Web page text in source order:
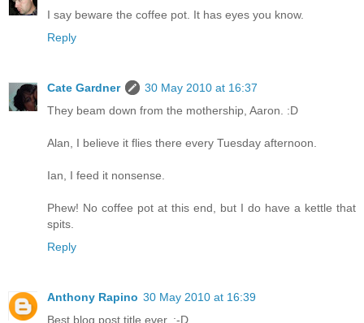
I say beware the coffee pot. It has eyes you know.
Reply
Cate Gardner
30 May 2010 at 16:37
They beam down from the mothership, Aaron. :D
Alan, I believe it flies there every Tuesday afternoon.
Ian, I feed it nonsense.
Phew! No coffee pot at this end, but I do have a kettle that
spits.
Reply
Anthony Rapino 30 May 2010 at 16:39
Best blog post title ever. :-D